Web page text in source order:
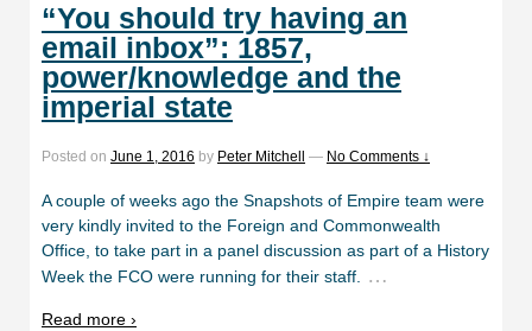
“You should try having an
email inbox”: 1857,
power/knowledge and the
imperial state
Posted on June 1, 2016 by Peter Mitchell — No Comments ↓
A couple of weeks ago the Snapshots of Empire team were
very kindly invited to the Foreign and Commonwealth
Office, to take part in a panel discussion as part of a History
Week the FCO were running for their staff.
…
Read more ›